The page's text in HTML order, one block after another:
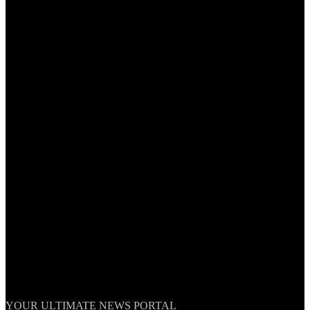
TheNationWeek
YOUR ULTIMATE NEWS PORTAL